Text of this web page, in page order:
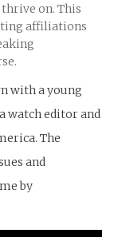
on. This
affiliations
with a young
watch editor and
The
and
by